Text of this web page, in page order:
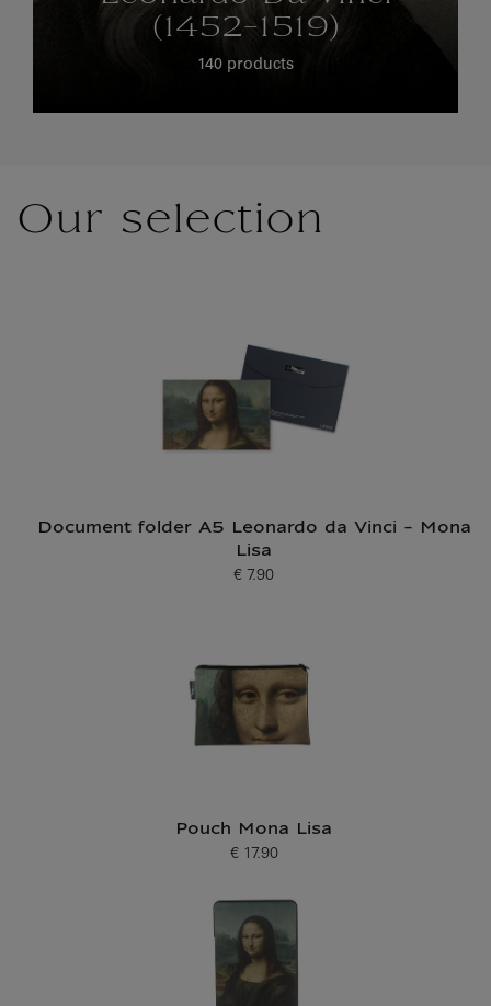
Our selection
Document folder A5 Leonardo da Vinci - Mona
Lisa
Current price
€ 7.90
Pouch Mona Lisa
Current price
€ 17.90
(1452-1519)
140 products